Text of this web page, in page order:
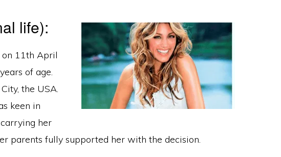
life):
on 11th April
of age.
the USA.
keen in
her
parents fully supported her with the decision.